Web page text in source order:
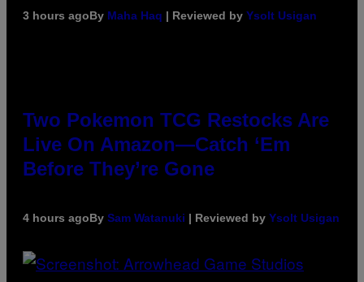
3 hours agoBy Maha Haq | Reviewed by Ysolt Usigan
Two Pokemon TCG Restocks Are
Live On Amazon—Catch ‘Em
Before They’re Gone
4 hours agoBy Sam Watanuki | Reviewed by Ysolt Usigan